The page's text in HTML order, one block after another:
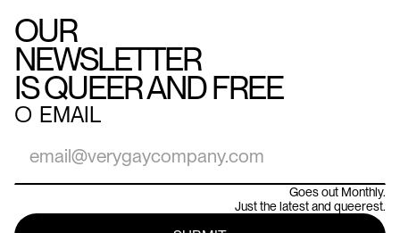
OUR
NEWSLETTER
IS QUEER AND FREE
○ EMAIL
Goes out Monthly.
Just the latest and queerest.